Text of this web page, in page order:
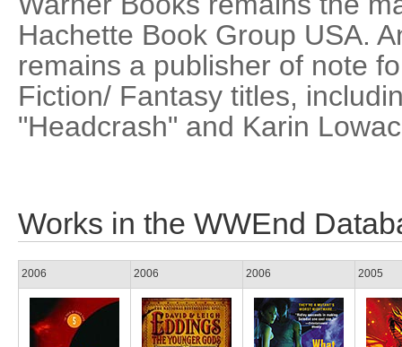
Hachette Book Group USA.
remains a publisher of note
Fiction/ Fantasy titles,
"Headcrash" and Karin
Works in the WWEnd
2006 2006 2006 2005